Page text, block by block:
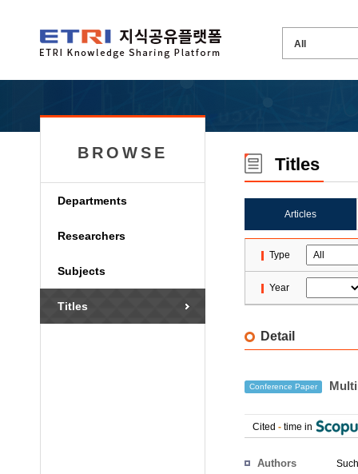
BROWSE
Departments
Researchers
Subjects
Titles
Titles
Articles
Type
Year
Detail
Conference Paper
Cited - time in
Authors